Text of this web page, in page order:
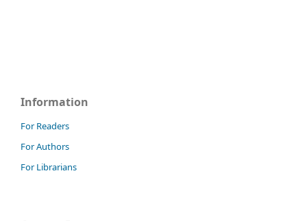
Information
For Readers
For Authors
For Librarians